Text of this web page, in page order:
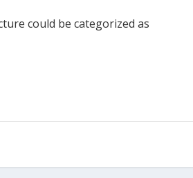
could be categorized as